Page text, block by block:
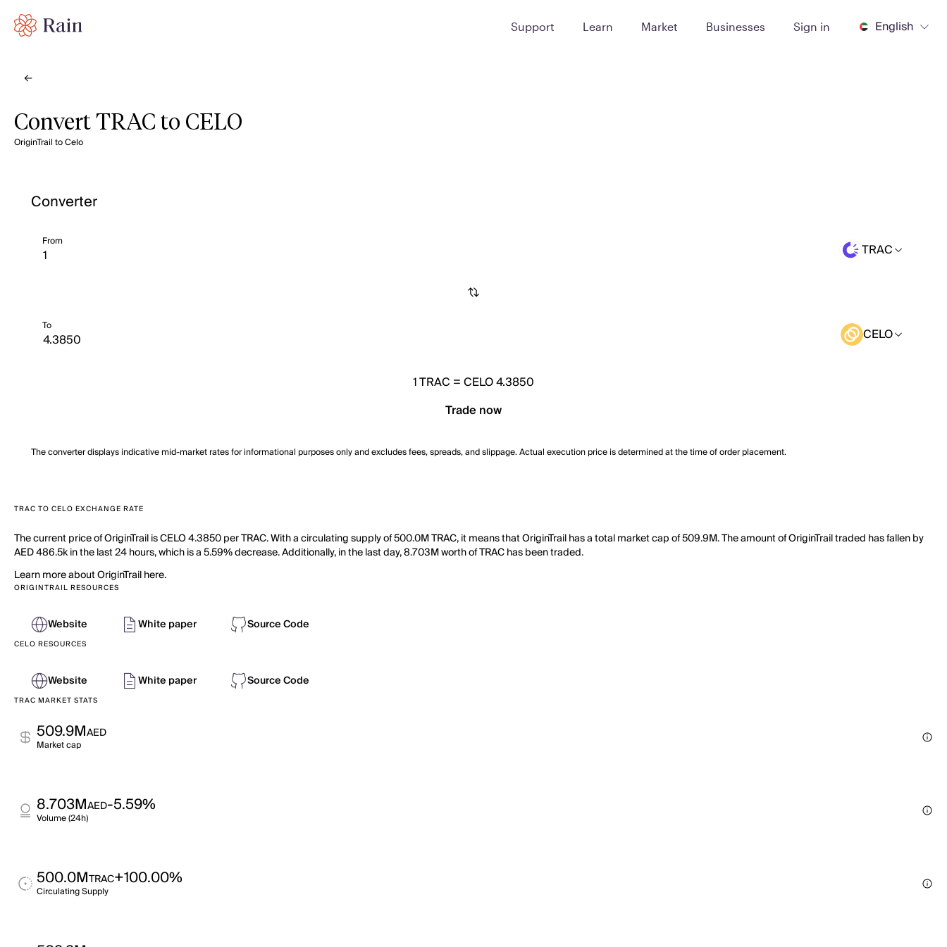
Support Learn Market Businesses Sign in English
Convert TRAC to CELO
OriginTrail to Celo
Converter
From TRAC
To CELO
1TRAC =CELO 4.3850
Trade now
The converter displays indicative mid-market rates for informational purposes only and excludes fees, spreads, and slippage. Actual execution price is determined at the time of order placement.
TRAC TO CELO EXCHANGE RATE
The current price of OriginTrail is CELO 4.3850 per TRAC. With a circulating supply of 500.0M TRAC, it means that OriginTrail has a total market cap of 509.9M. The amount of OriginTrail traded has fallen by
AED 486.5k in the last 24 hours, which is a 5.59% decrease. Additionally, in the last day, 8.703M worth of TRAC has been traded.
Learn more about OriginTrail here.
ORIGINTRAIL RESOURCES
Website White paper Source Code
CELO RESOURCES
Website White paper Source Code
TRAC MARKET STATS
509.9MAED
Market cap
8.703MAED-5.59%
Volume (24h)
500.0MTRAC+100.00%
Circulating Supply